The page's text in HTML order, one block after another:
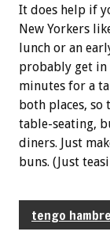
It does help if
New Yorkers
lunch or an
probably get in
minutes for a
both places, so
table-seating,
diners. Just
buns. (Just
tengo hambre